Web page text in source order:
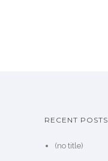
RECENT POSTS
(no title)